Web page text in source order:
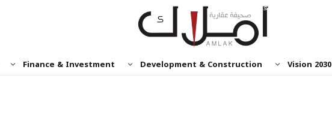
Finance & Investment Development & Construction Vision 2030